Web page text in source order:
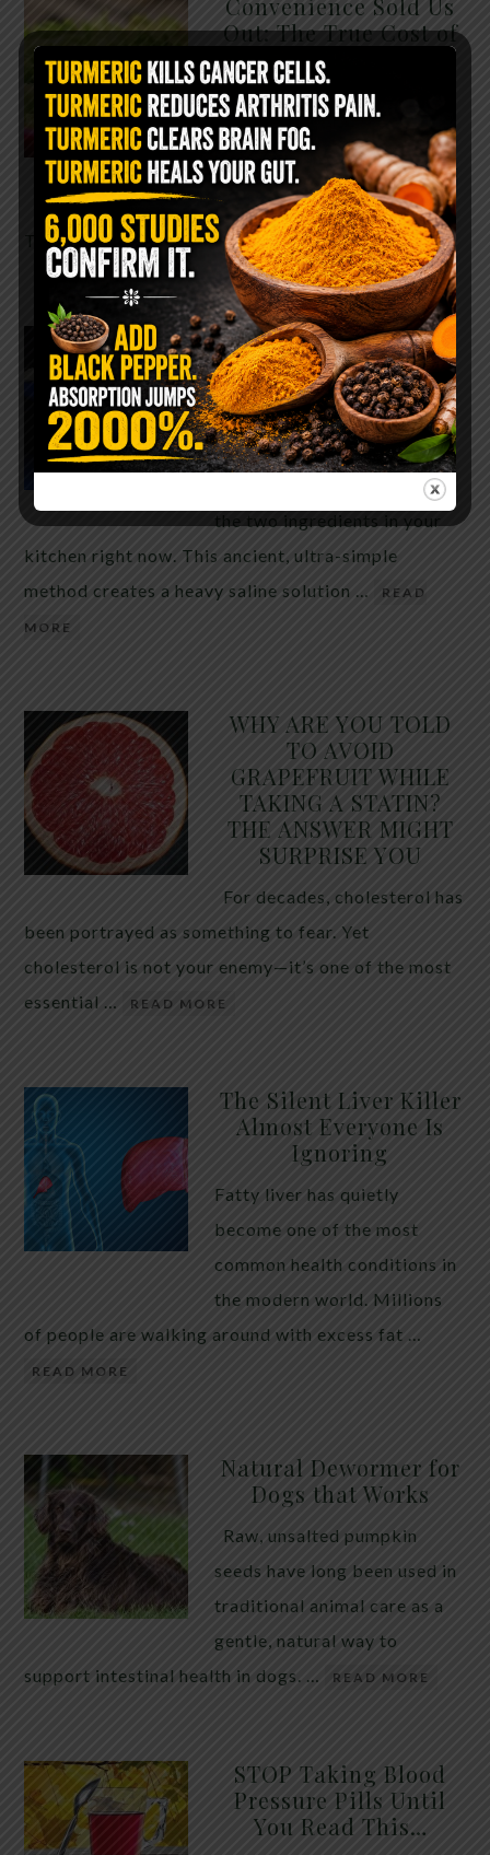
Out: The True Cost of
Pre-Washed Lettuce
The Same Lettuce Poisoned
Over 1,600 People. Sold for
$8 at Whole Foods and $1 at
Taco Bell. It is the same leaf.
The crisp, pale green … READ MORE
The $2 Salt Water
Flush That Clears
Candida, Parasites &
Rotten Old Fecal
Matter
You probably already have
kitchen right now. This ancient, ultra-simple
method creates a heavy saline solution …
READ
MORE
WHY ARE YOU TOLD
TO AVOID
GRAPEFRUIT WHILE
TAKING A STATIN?
THE ANSWER MIGHT
SURPRISE YOU
For decades, cholesterol has
been portrayed as something to fear. Yet
cholesterol is not your enemy—it’s one of the most
essential …
READ MORE
The Silent Liver Killer
Almost Everyone Is
Ignoring
Fatty liver has quietly
become one of the most
common health conditions in
the modern world. Millions
of people are walking around with excess fat …
READ MORE
Natural Dewormer for
Dogs that Works
Raw, unsalted pumpkin
seeds have long been used in
traditional animal care as a
gentle, natural way to
support intestinal health in dogs. …
READ MORE
STOP Taking Blood
Pressure Pills Until
You Read This…